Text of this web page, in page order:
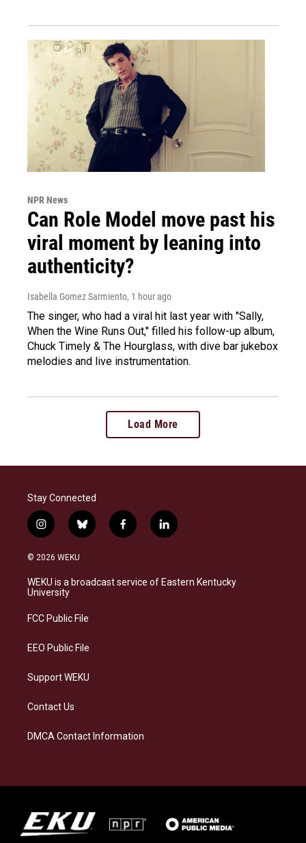
NPR News
Can Role Model move past his
viral moment by leaning into
authenticity?
Isabella Gomez Sarmiento, 1 hour ago
The singer, who had a viral hit last year with "Sally,
When the Wine Runs Out," filled his follow-up album,
Chuck Timely & The Hourglass, with dive bar jukebox
melodies and live instrumentation.
Load More
Stay Connected
i
n
s
a
g
a
b
l
s
f
a
b
l
i
e
© 2026 WEKU
WEKU is a broadcast service of Eastern Kentucky
University
FCC Public File
EEO Public File
Support WEKU
Contact Us
DMCA Contact Information